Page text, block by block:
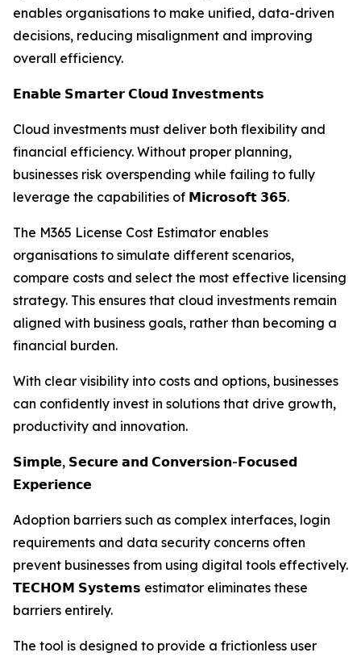
enables organisations to make unified, data-driven
decisions, reducing misalignment and improving
overall efficiency.
𝗘𝗻𝗮𝗯𝗹𝗲 𝗦𝗺𝗮𝗿𝘁𝗲𝗿 𝗖𝗹𝗼𝘂𝗱 𝗜𝗻𝘃𝗲𝘀𝘁𝗺𝗲𝗻𝘁𝘀
Cloud investments must deliver both flexibility and
financial efficiency. Without proper planning,
businesses risk overspending while failing to fully
leverage the capabilities of 𝗠𝗶𝗰𝗿𝗼𝘀𝗼𝗳𝘁 𝟯𝟲𝟱.
The M365 License Cost Estimator enables
organisations to simulate different scenarios,
compare costs and select the most effective licensing
strategy. This ensures that cloud investments remain
aligned with business goals, rather than becoming a
financial burden.
With clear visibility into costs and options, businesses
can confidently invest in solutions that drive growth,
productivity and innovation.
𝗦𝗶𝗺𝗽𝗹𝗲, 𝗦𝗲𝗰𝘂𝗿𝗲 𝗮𝗻𝗱 𝗖𝗼𝗻𝘃𝗲𝗿𝘀𝗶𝗼𝗻-𝗙𝗼𝗰𝘂𝘀𝗲𝗱
𝗘𝘅𝗽𝗲𝗿𝗶𝗲𝗻𝗰𝗲
Adoption barriers such as complex interfaces, login
requirements and data security concerns often
prevent businesses from using digital tools effectively.
𝗧𝗘𝗖𝗛𝗢𝗠 𝗦𝘆𝘀𝘁𝗲𝗺𝘀 estimator eliminates these
barriers entirely.
The tool is designed to provide a frictionless user